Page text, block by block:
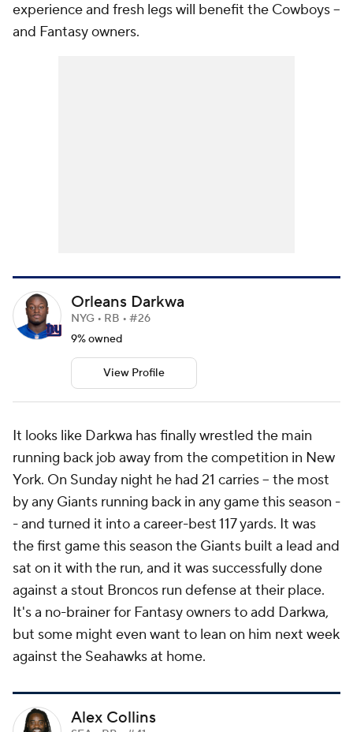
experience and fresh legs will benefit the Cowboys --
and Fantasy owners.
Orleans Darkwa
NYG • RB • #26
9% owned
View Profile
It looks like Darkwa has finally wrestled the main
running back job away from the competition in New
York. On Sunday night he had 21 carries -- the most
by any Giants running back in any game this season -
- and turned it into a career-best 117 yards. It was
the first game this season the Giants built a lead and
sat on it with the run, and it was successfully done
against a stout Broncos run defense at their place.
It's a no-brainer for Fantasy owners to add Darkwa,
but some might even want to lean on him next week
against the Seahawks at home.
Alex Collins